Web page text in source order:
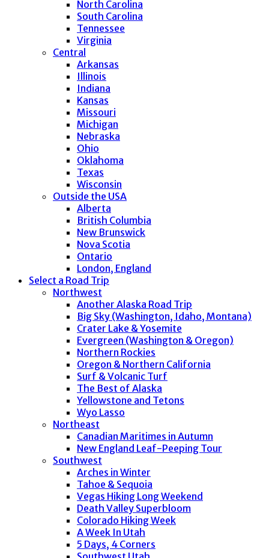
North Carolina
South Carolina
Tennessee
Virginia
Central
Arkansas
Illinois
Indiana
Kansas
Missouri
Michigan
Nebraska
Ohio
Oklahoma
Texas
Wisconsin
Outside the USA
Alberta
British Columbia
New Brunswick
Nova Scotia
Ontario
London, England
Select a Road Trip
Northwest
Another Alaska Road Trip
Big Sky (Washington, Idaho, Montana)
Crater Lake & Yosemite
Evergreen (Washington & Oregon)
Northern Rockies
Oregon & Northern California
Surf & Volcanic Turf
The Best of Alaska
Yellowstone and Tetons
Wyo Lasso
Northeast
Canadian Maritimes in Autumn
New England Leaf-Peeping Tour
Southwest
Arches in Winter
Tahoe & Sequoia
Vegas Hiking Long Weekend
Death Valley Superbloom
Colorado Hiking Week
A Week In Utah
5 Days, 4 Corners